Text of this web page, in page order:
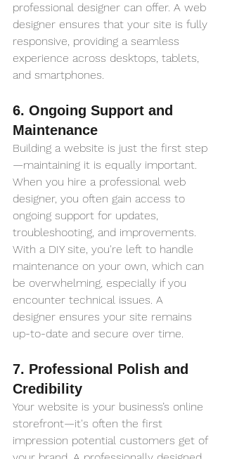
professional designer can offer. A web
designer ensures that your site is fully
responsive, providing a seamless
experience across desktops, tablets,
and smartphones.
6. Ongoing Support and
Maintenance
Building a website is just the first step
—maintaining it is equally important.
When you hire a professional web
designer, you often gain access to
ongoing support for updates,
troubleshooting, and improvements.
With a DIY site, you're left to handle
maintenance on your own, which can
be overwhelming, especially if you
encounter technical issues. A
designer ensures your site remains
up-to-date and secure over time.
7. Professional Polish and
Credibility
Your website is your business’s online
storefront—it's often the first
impression potential customers get of